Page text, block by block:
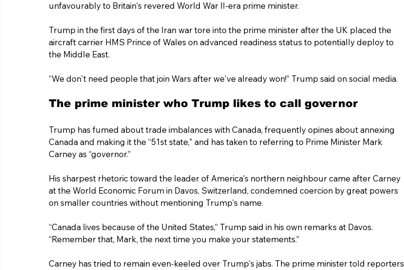
unfavourably to Britain's revered World War II-era prime minister.
Trump in the first days of the Iran war tore into the prime minister after the UK placed the
aircraft carrier HMS Prince of Wales on advanced readiness status to potentially deploy to
the Middle East.
“We don't need people that join Wars after we've already won!” Trump said on social media.
The prime minister who Trump likes to call governor
Trump has fumed about trade imbalances with Canada, frequently opines about annexing
Canada and making it the “51st state," and has taken to referring to Prime Minister Mark
Carney as “governor.”
His sharpest rhetoric toward the leader of America's northern neighbour came after Carney
at the World Economic Forum in Davos, Switzerland, condemned coercion by great powers
on smaller countries without mentioning Trump's name.
“Canada lives because of the United States,” Trump said in his own remarks at Davos.
“Remember that, Mark, the next time you make your statements.”
Carney has tried to remain even-keeled over Trump's jabs. The prime minister told reporters